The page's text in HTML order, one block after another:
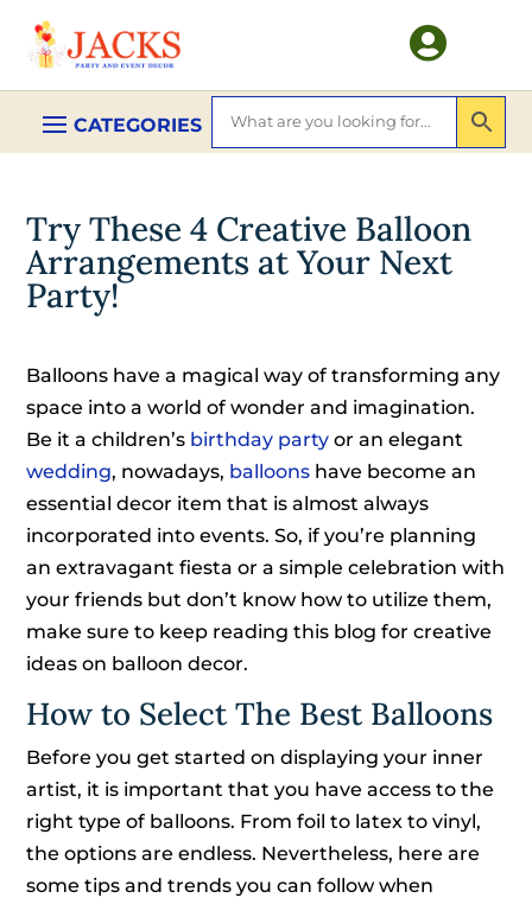

Try These 4 Creative Balloon
Arrangements at Your Next
Party!
Balloons have a magical way of transforming any
space into a world of wonder and imagination.
Be it a children’s birthday party or an elegant
wedding, nowadays, balloons have become an
essential decor item that is almost always
incorporated into events. So, if you’re planning
an extravagant fiesta or a simple celebration with
your friends but don’t know how to utilize them,
make sure to keep reading this blog for creative
ideas on balloon decor.
How to Select The Best Balloons
Before you get started on displaying your inner
artist, it is important that you have access to the
right type of balloons. From foil to latex to vinyl,
the options are endless. Nevertheless, here are
some tips and trends you can follow when